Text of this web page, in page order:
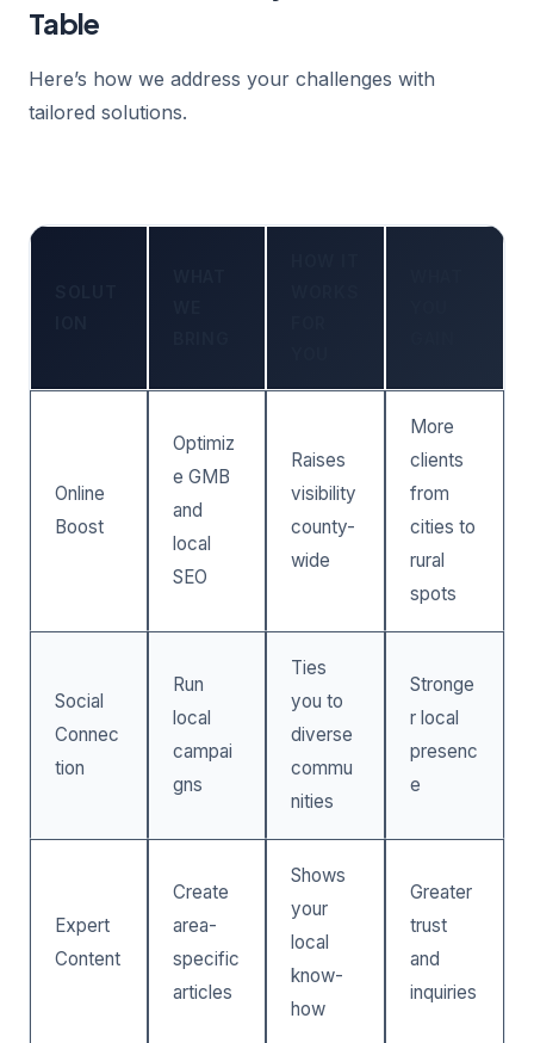
Table
Here’s how we address your challenges with
tailored solutions.
Online
Boost
Optimiz
e GMB
and
local
SEO
Raises
visibility
county-
wide
More
clients
from
cities to
rural
spots
Social
Connec
tion
Run
local
campai
gns
Ties
you to
diverse
commu
nities
Stronge
r local
presenc
e
Expert
Content
Create
area-
specific
articles
Shows
your
local
know-
how
Greater
trust
and
inquiries